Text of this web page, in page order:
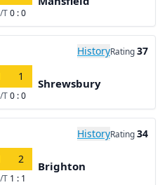
T0 : 0
HistoryRating37
1
T0 : 0
Shrewsbury
HistoryRating34
2
T 1 : 1
Brighton